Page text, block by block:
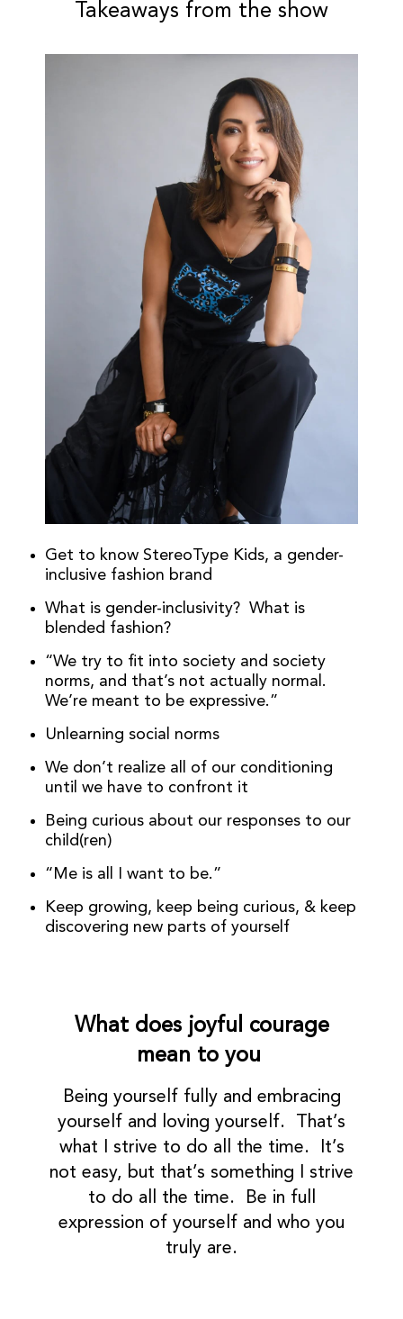
Takeaways from the show
Get to know StereoType Kids, a gender-
inclusive fashion brand
What is gender-inclusivity? What is
blended fashion?
“We try to fit into society and society
norms, and that’s not actually normal.
We’re meant to be expressive.”
Unlearning social norms
We don’t realize all of our conditioning
until we have to confront it
Being curious about our responses to our
child(ren)
“Me is all I want to be.”
Keep growing, keep being curious, & keep
discovering new parts of yourself
What does joyful courage
mean to you
Being yourself fully and embracing
yourself and loving yourself. That’s
what I strive to do all the time. It’s
not easy, but that’s something I strive
to do all the time. Be in full
expression of yourself and who you
truly are.